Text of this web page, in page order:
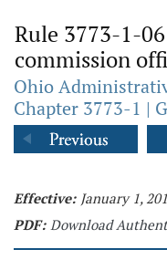
Rule 3773-1-06
commission
Ohio
Chapter 3773-1 |
Effective: January 1,
PDF: Download